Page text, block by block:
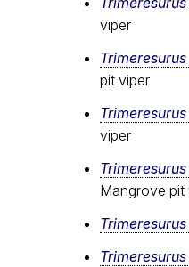
viper
pit viper
viper
Mangrove pit